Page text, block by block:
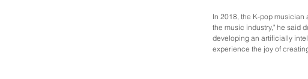
In 2018, the K-pop musician
the music industry," he said
developing an artificially
experience the joy of